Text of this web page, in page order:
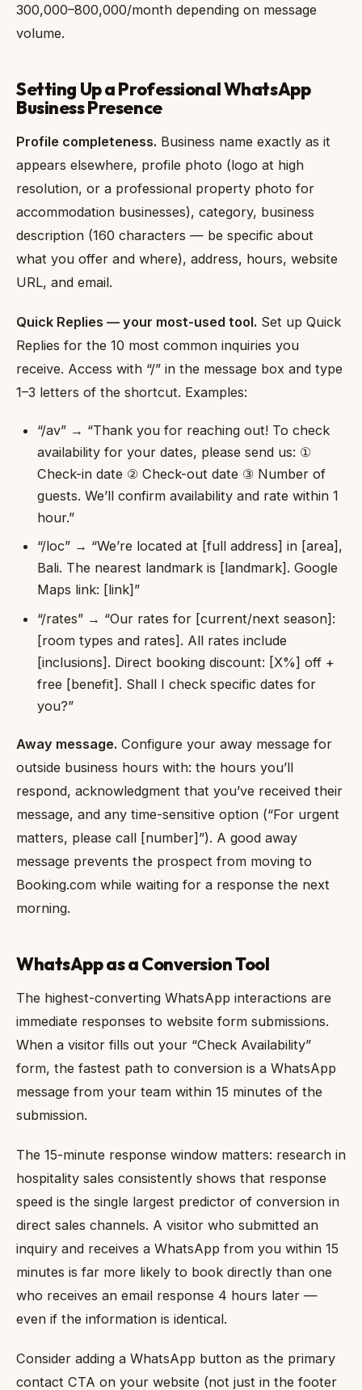
300,000–800,000/month depending on message
volume.
Setting Up a Professional WhatsApp
Business Presence
Profile completeness. Business name exactly as it
appears elsewhere, profile photo (logo at high
resolution, or a professional property photo for
accommodation businesses), category, business
description (160 characters — be specific about
what you offer and where), address, hours, website
URL, and email.
Quick Replies — your most-used tool. Set up Quick
Replies for the 10 most common inquiries you
receive. Access with “/” in the message box and type
1–3 letters of the shortcut. Examples:
“/av” → “Thank you for reaching out! To check
availability for your dates, please send us: ①
Check-in date ② Check-out date ③ Number of
guests. We’ll confirm availability and rate within 1
hour.”
“/loc” → “We’re located at [full address] in [area],
Bali. The nearest landmark is [landmark]. Google
Maps link: [link]”
“/rates” → “Our rates for [current/next season]:
[room types and rates]. All rates include
[inclusions]. Direct booking discount: [X%] off +
free [benefit]. Shall I check specific dates for
you?”
Away message. Configure your away message for
outside business hours with: the hours you’ll
respond, acknowledgment that you’ve received their
message, and any time-sensitive option (“For urgent
matters, please call [number]”). A good away
message prevents the prospect from moving to
Booking.com while waiting for a response the next
morning.
WhatsApp as a Conversion Tool
The highest-converting WhatsApp interactions are
immediate responses to website form submissions.
When a visitor fills out your “Check Availability”
form, the fastest path to conversion is a WhatsApp
message from your team within 15 minutes of the
submission.
The 15-minute response window matters: research in
hospitality sales consistently shows that response
speed is the single largest predictor of conversion in
direct sales channels. A visitor who submitted an
inquiry and receives a WhatsApp from you within 15
minutes is far more likely to book directly than one
who receives an email response 4 hours later —
even if the information is identical.
Consider adding a WhatsApp button as the primary
contact CTA on your website (not just in the footer